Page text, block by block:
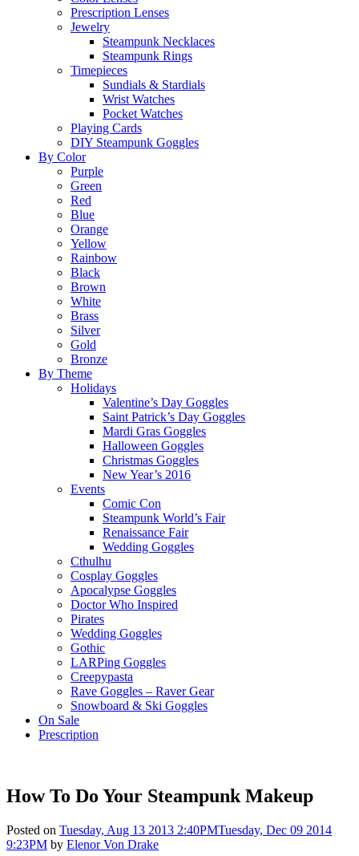
Prescription Lenses
Jewelry
Steampunk Necklaces
Steampunk Rings
Timepieces
Sundials & Stardials
Wrist Watches
Pocket Watches
Playing Cards
DIY Steampunk Goggles
By Color
Purple
Green
Red
Blue
Orange
Yellow
Rainbow
Black
Brown
White
Brass
Silver
Gold
Bronze
By Theme
Holidays
Valentine’s Day Goggles
Saint Patrick’s Day Goggles
Mardi Gras Goggles
Halloween Goggles
Christmas Goggles
New Year’s 2016
Events
Comic Con
Steampunk World’s Fair
Renaissance Fair
Wedding Goggles
Cthulhu
Cosplay Goggles
Apocalypse Goggles
Doctor Who Inspired
Pirates
Wedding Goggles
Gothic
LARPing Goggles
Creepypasta
Rave Goggles – Raver Gear
Snowboard & Ski Goggles
On Sale
Prescription
How To Do Your Steampunk Makeup
Posted on Tuesday, Aug 13 2013 2:40PMTuesday, Dec 09 2014
9:23PM by Elenor Von Drake